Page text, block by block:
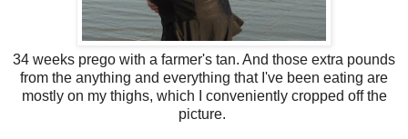
34 weeks prego with a farmer's tan. And those extra pounds
from the anything and everything that I've been eating are
mostly on my thighs, which I conveniently cropped off the
picture.